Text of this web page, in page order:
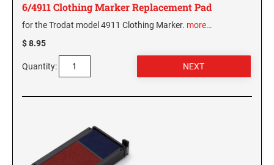
6/4911 Clothing Marker Replacement Pad
for the Trodat model 4911 Clothing Marker. more…
$ 8.95
Quantity: